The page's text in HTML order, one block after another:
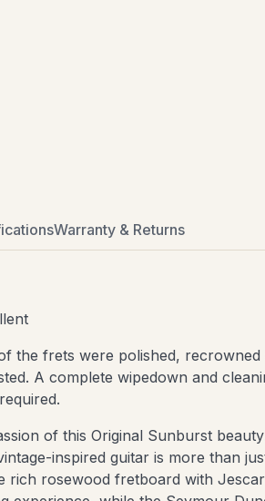
Warranty & Returns
the frets were polished,
A complete wipedown and
of this Original Sunburst
inspired guitar is more than
rich rosewood fretboard with